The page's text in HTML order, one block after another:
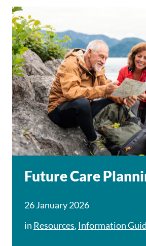
Future Care
26 January 2026
in Resources, Information